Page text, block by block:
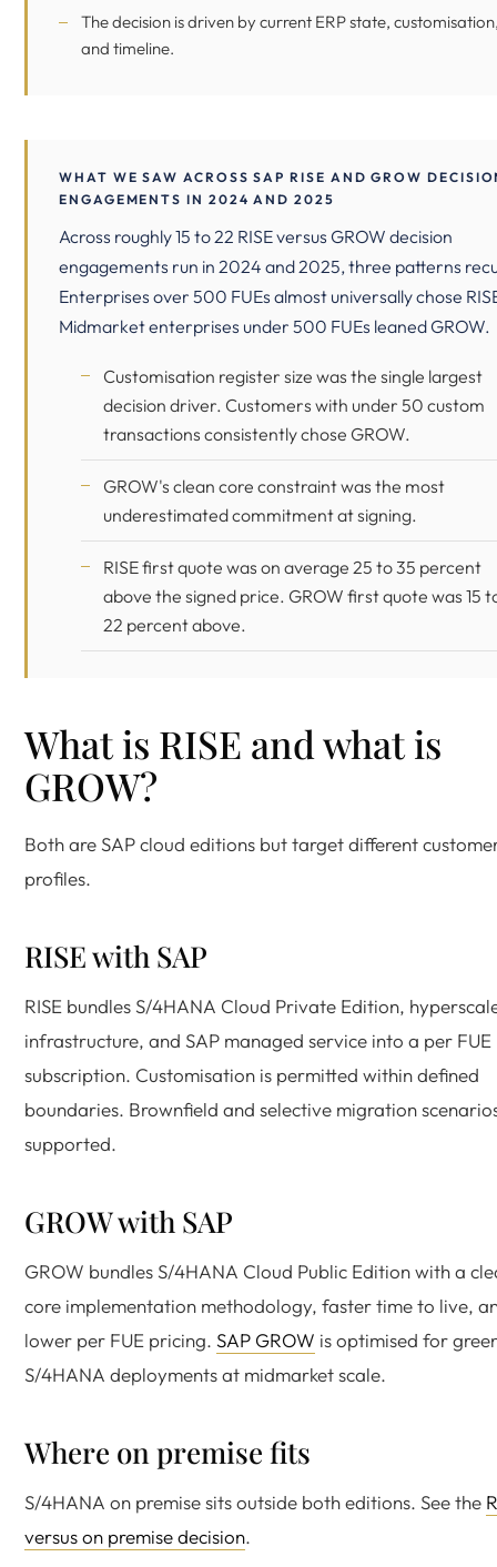
The decision is driven by current ERP state,
and timeline.
WHAT WE SAW ACROSS SAP RISE AND GROW
ENGAGEMENTS IN 2024 AND 2025
Across roughly 15 to 22 RISE versus GROW decision
engagements run in 2024 and 2025, three patterns
Enterprises over 500 FUEs almost universally chose
Midmarket enterprises under 500 FUEs leaned GROW.
Customisation register size was the single largest
decision driver. Customers with under 50 custom
transactions consistently chose GROW.
GROW's clean core constraint was the most
underestimated commitment at signing.
RISE first quote was on average 25 to 35 percent
above the signed price. GROW first quote was 15
22 percent above.
What is RISE and what is
GROW?
Both are SAP cloud editions but target different
profiles.
RISE with SAP
RISE bundles S/4HANA Cloud Private Edition,
infrastructure, and SAP managed service into a per FUE
subscription. Customisation is permitted within defined
boundaries. Brownfield and selective migration
supported.
GROW with SAP
GROW bundles S/4HANA Cloud Public Edition with a
core implementation methodology, faster time to live,
lower per FUE pricing. SAP GROW is optimised for
S/4HANA deployments at midmarket scale.
Where on premise fits
S/4HANA on premise sits outside both editions. See the
versus on premise decision.